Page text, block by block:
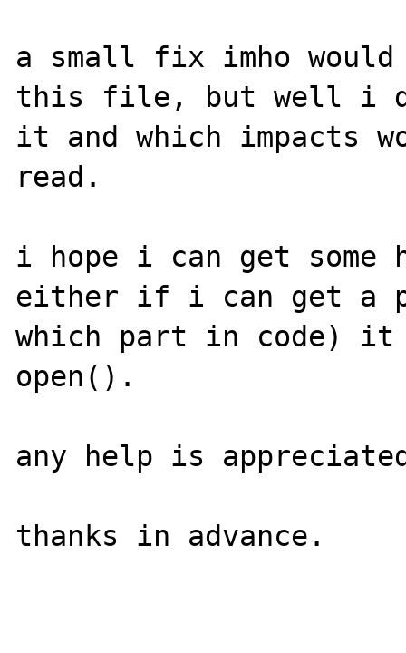
a small fix imho would
this file, but well i
it and which impacts
read.
i hope i can get
either if i can get a
which part in code)
open().
any help is
thanks in advance.